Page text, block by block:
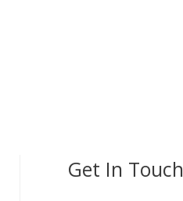
Get In Touch